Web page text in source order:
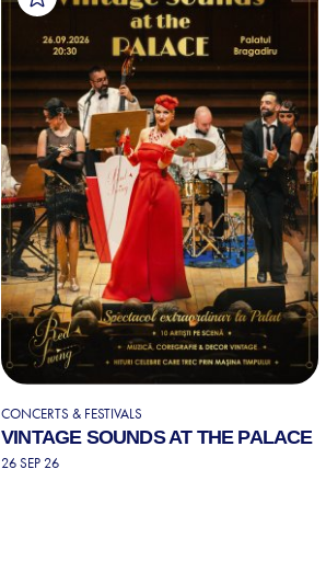
CONCERTS & FESTIVALS
VINTAGE SOUNDS AT THE PALACE
26 SEP 26